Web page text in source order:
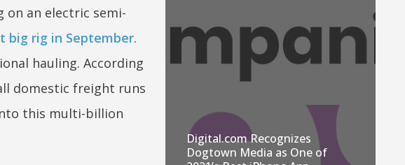
on an electric semi-
big rig in September.
hauling. According
domestic freight runs
this multi-billion
Digital.com Recognizes
Dogtown Media as One of